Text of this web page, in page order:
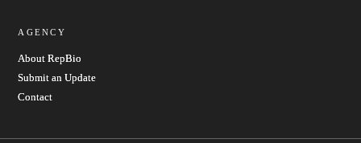
AGENCY
About RepBio
Submit an Update
Contact